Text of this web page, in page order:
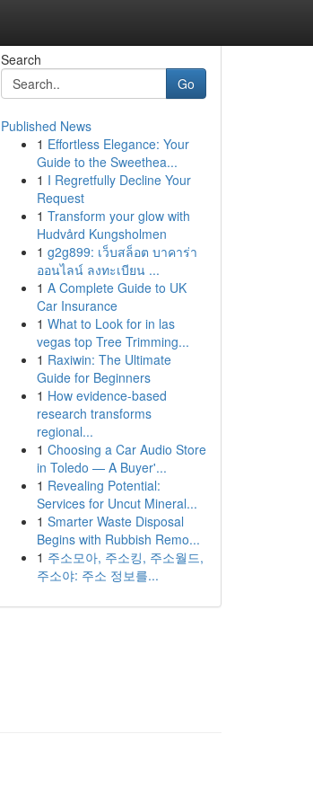
Search
Go
Published News
1 Effortless Elegance: Your
Guide to the Sweethea...
1 I Regretfully Decline Your
Request
1 Transform your glow with
Hudvård Kungsholmen
1 g2g899: เว็บสล็อต บาคาร่า
ออนไลน์ ลงทะเบียน ...
1 A Complete Guide to UK
Car Insurance
1 What to Look for in las
vegas top Tree Trimming...
1 Raxiwin: The Ultimate
Guide for Beginners
1 How evidence-based
research transforms
regional...
1 Choosing a Car Audio Store
in Toledo — A Buyer'...
1 Revealing Potential:
Services for Uncut Mineral...
1 Smarter Waste Disposal
Begins with Rubbish Remo...
1 주소모아, 주소킹, 주소월드,
주소야: 주소 정보를...